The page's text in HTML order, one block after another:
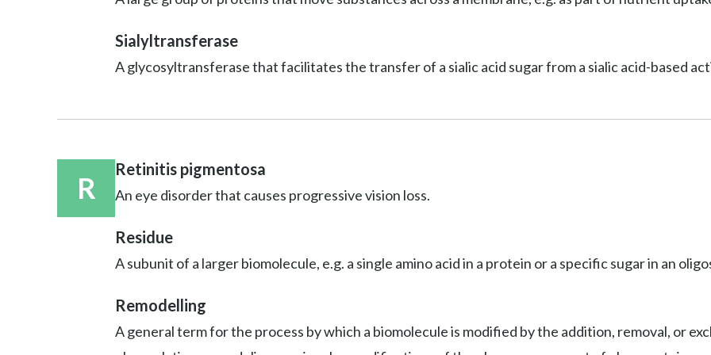
Sialyltransferase
A glycosyltransferase that facilitates the transfer of a sialic acid sugar from a sialic acid-based
R
Retinitis pigmentosa
An eye disorder that causes progressive vision loss.
Residue
A subunit of a larger biomolecule, e.g. a single amino acid in a protein or a specific sugar in an
Remodelling
A general term for the process by which a biomolecule is modified by the addition, removal, or